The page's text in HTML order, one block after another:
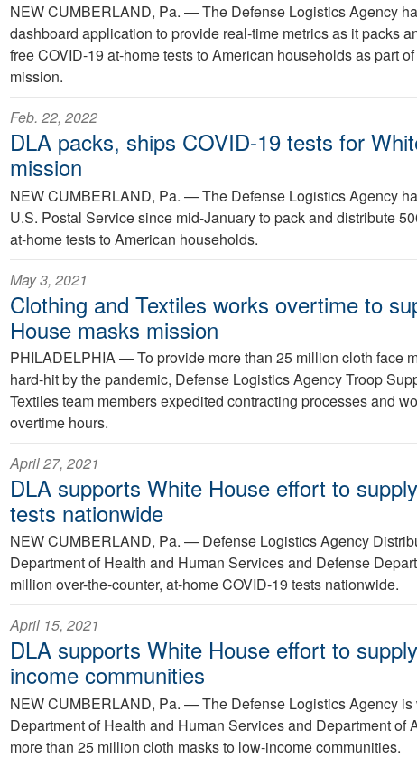
NEW CUMBERLAND, Pa. —The Defense Logistics Agency
dashboard application to provide real-time metrics as it packs
free COVID-19 at-home tests to American households as part
mission.
Feb. 22, 2022
DLA packs, ships COVID-19 tests for
mission
NEW CUMBERLAND, Pa. —The Defense Logistics Agency
U.S. Postal Service since mid-January to pack and distribute
at-home tests to American households.
May 3, 2021
Clothing and Textiles works overtime to
House masks mission
PHILADELPHIA —To provide more than 25 million cloth face
hard-hit by the pandemic, Defense Logistics Agency Troop
Textiles team members expedited contracting processes and
overtime hours.
April 27, 2021
DLA supports White House effort to
tests nationwide
NEW CUMBERLAND, Pa. — Defense Logistics Agency
Department of Health and Human Services and Defense
million over-the-counter, at-home COVID-19 tests nationwide.
April 15, 2021
DLA supports White House effort to
income communities
NEW CUMBERLAND, Pa. —The Defense Logistics Agency
Department of Health and Human Services and Department of
more than 25 million cloth masks to low-income communities.